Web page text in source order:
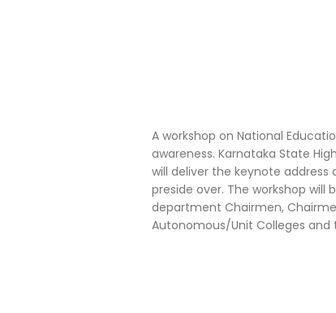
A workshop on National
awareness. Karnataka State
will deliver the keynote address
preside over. The workshop
department Chairmen,
Autonomous/Unit Colleges and